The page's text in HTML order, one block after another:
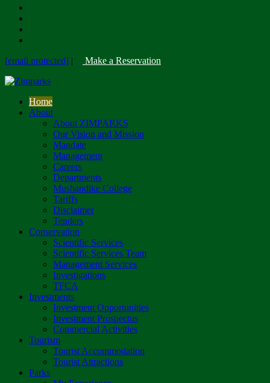
[email protected] | Make a Reservation
Home
About
About ZIMPARKS
Our Vision and Mission
Mandate
Management
Careers
Departments
Mushandike College
Tariffs
Disclaimer
Tenders
Conservation
Scientific Services
Scientific Services Team
Management Services
Investigations
TFCA
Investments
Investment Opportunities
Investment Prospectus
Commercial Activities
Tourism
Tourist Accommodation
Tourist Attractions
Parks